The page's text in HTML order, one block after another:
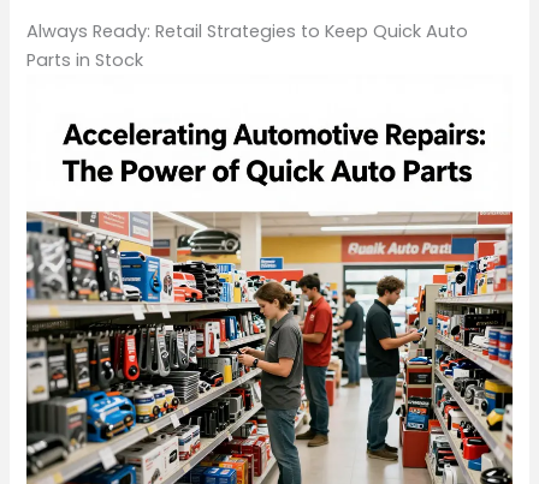
Always Ready: Retail Strategies to Keep Quick Auto
Parts in Stock